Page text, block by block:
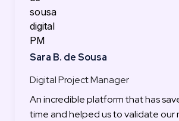
Sara B. de Sousa
Digital Project Manager
An incredible platform that has
time and helped us to validate our